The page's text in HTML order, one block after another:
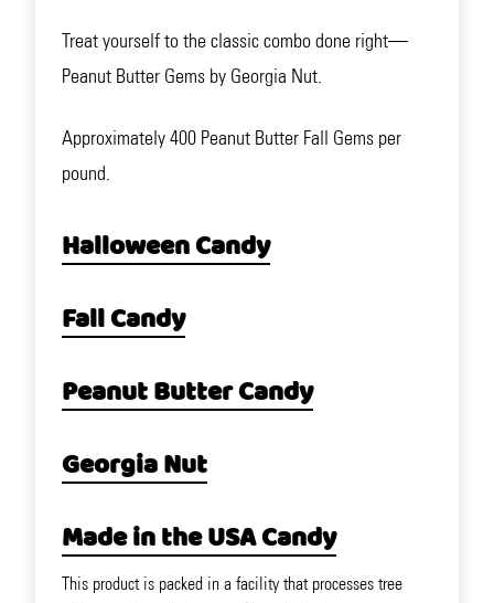
Treat yourself to the classic combo done right—
Peanut Butter Gems by Georgia Nut.
Approximately 400 Peanut Butter Fall Gems per
pound.
Halloween Candy
Fall Candy
Peanut Butter Candy
Georgia Nut
Made in the USA Candy
This product is packed in a facility that processes tree